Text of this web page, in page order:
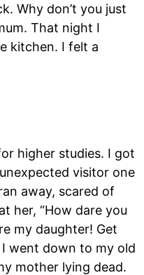
Why don’t you just
That night I
kitchen. I felt a
higher studies. I got
visitor one
away, scared of
her, “How dare you
my daughter! Get
went down to my old
mother lying dead.